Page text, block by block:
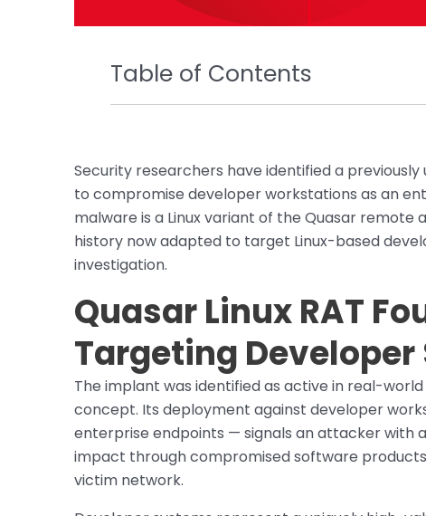
Table of Contents
Security researchers have identified a
to compromise developer workstations as an
malware is a Linux variant of the Quasar remote
history now adapted to target Linux-based
investigation.
Quasar Linux RAT
Targeting
The implant was identified as active in real-
concept. Its deployment against developer
enterprise endpoints — signals an attacker with
impact through compromised software
victim network.